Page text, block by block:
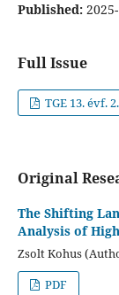
Published:
Full Issue
TGE 13. évf.
Original
The Shifting
Analysis of
Zsolt Kohus
PDF